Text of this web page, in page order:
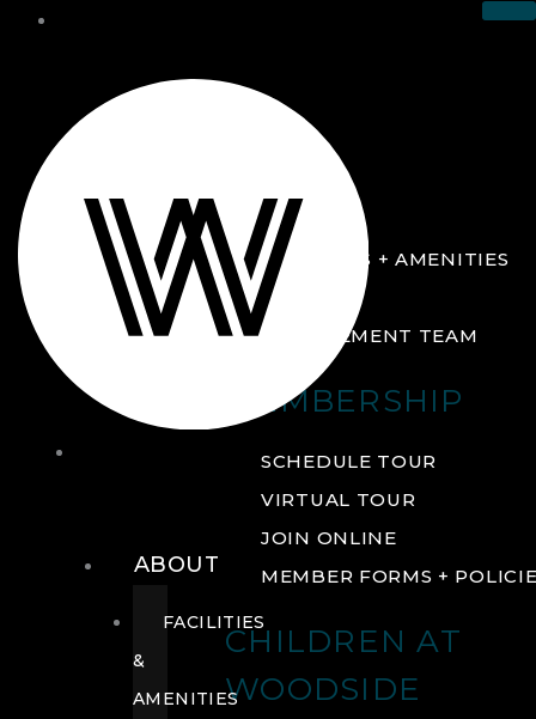
ABOUT
FACILITIES + AMENITIES
GALLERY
MANAGEMENT TEAM
MEMBERSHIP
SCHEDULE TOUR
VIRTUAL TOUR
JOIN ONLINE
MEMBER FORMS +
CHILDREN AT
WOODSIDE
ABOUT
FACILITIES
&
AMENITIES